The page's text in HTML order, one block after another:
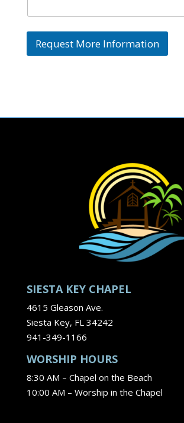
a
Request More Information
SIESTA KEY CHAPEL
4615 Gleason Ave.
Siesta Key, FL 34242
941-349-1166
WORSHIP HOURS
8:30 AM – Chapel on the Beach
10:00 AM – Worship in the Chapel